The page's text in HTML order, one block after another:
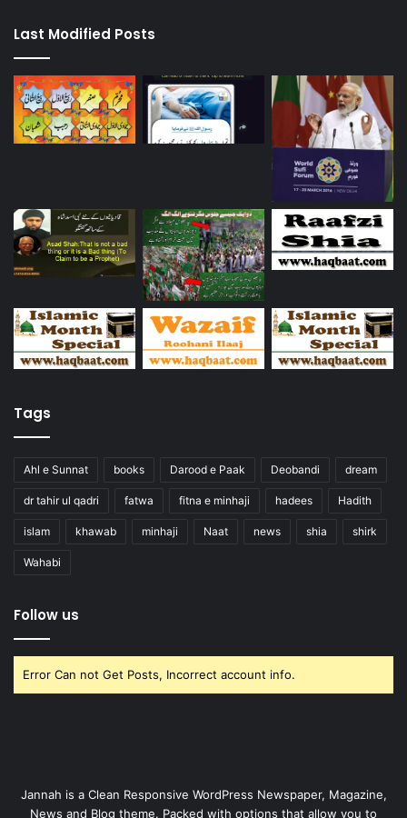
Last Modified Posts
Tags
Ahl e Sunnat books Darood e Paak Deobandi dream
dr tahir ul qadri fatwa fitna e minhaji hadees Hadith
islam khawab minhaji Naat news shia shirk
Wahabi
Follow us
Error Can not Get Posts, Incorrect account info.
Jannah is a Clean Responsive WordPress Newspaper, Magazine,
News and Blog theme. Packed with options that allow you to